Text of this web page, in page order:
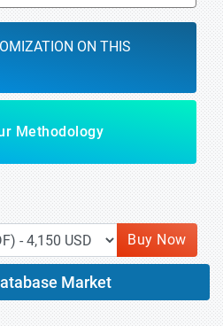
ON THIS
Methodology
Buy Now
Market